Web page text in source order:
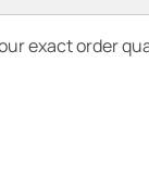
exact order